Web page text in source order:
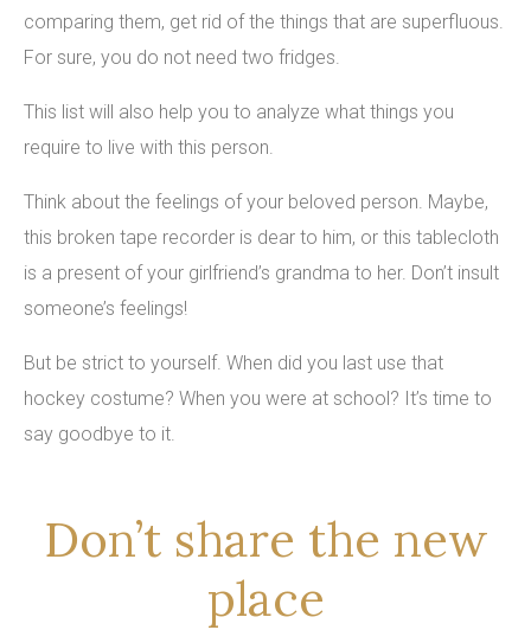
comparing them, get rid of the things that are superfluous.
For sure, you do not need two fridges.
This list will also help you to analyze what things you
require to live with this person.
Think about the feelings of your beloved person. Maybe,
this broken tape recorder is dear to him, or this tablecloth
is a present of your girlfriend’s grandma to her. Don’t insult
someone’s feelings!
But be strict to yourself. When did you last use that
hockey costume? When you were at school? It’s time to
say goodbye to it.
Don’t share the new
place